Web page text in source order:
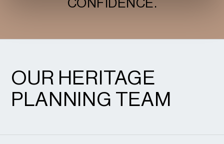
CONFIDENCE.
OUR HERITAGE
PLANNING TEAM